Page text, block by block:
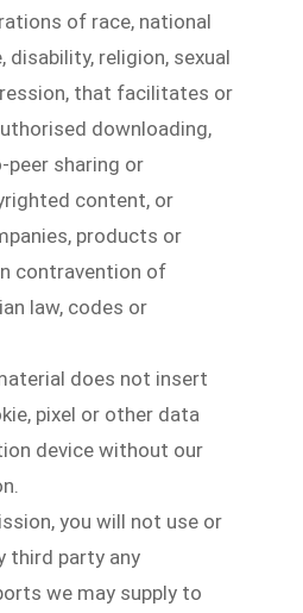
of race, national
disability, religion, sexual
that facilitates or
downloading,
peer sharing or
content, or
products or
contravention of
law, codes or
does not insert
pixel or other data
device without our
you will not use or
third party any
we may supply to